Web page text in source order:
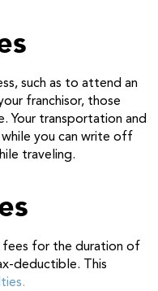
such as to attend an
franchisor, those
Your transportation and
you can write off
traveling.
fees for the duration of
deductible. This